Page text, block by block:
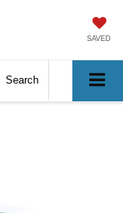
SAVED
Search